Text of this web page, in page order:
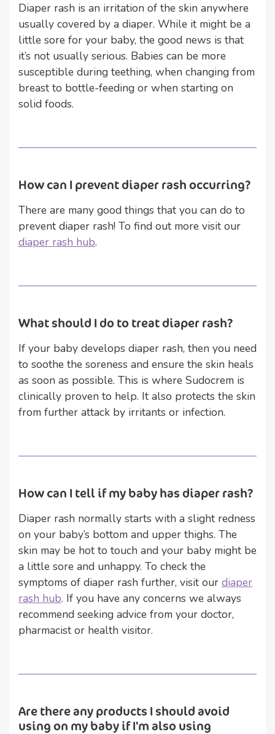
Diaper rash is an irritation of the skin anywhere
usually covered by a diaper. While it might be a
little sore for your baby, the good news is that
it’s not usually serious. Babies can be more
susceptible during teething, when changing from
breast to bottle-feeding or when starting on
solid foods.
How can I prevent diaper rash occurring?
There are many good things that you can do to
prevent diaper rash! To find out more visit our
diaper rash hub.
What should I do to treat diaper rash?
If your baby develops diaper rash, then you need
to soothe the soreness and ensure the skin heals
as soon as possible. This is where Sudocrem is
clinically proven to help. It also protects the skin
from further attack by irritants or infection.
How can I tell if my baby has diaper rash?
Diaper rash normally starts with a slight redness
on your baby’s bottom and upper thighs. The
skin may be hot to touch and your baby might be
a little sore and unhappy. To check the
symptoms of diaper rash further, visit our diaper
rash hub. If you have any concerns we always
recommend seeking advice from your doctor,
pharmacist or health visitor.
Are there any products I should avoid
using on my baby if I'm also using